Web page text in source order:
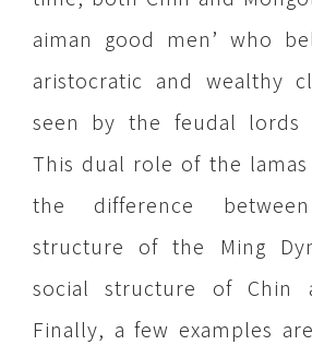
aiman good men’ who
aristocratic and wealthy
seen by the feudal lords
This dual role of the
the difference
structure of the Ming
social structure of Chin
Finally, a few examples